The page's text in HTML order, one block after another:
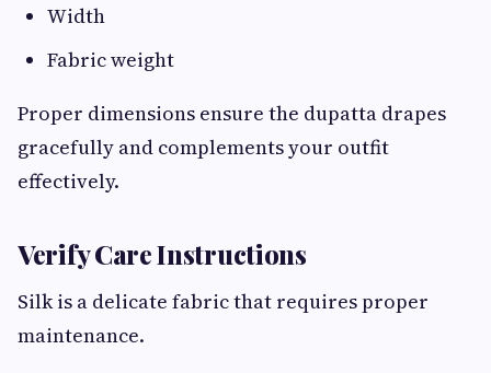
Width
Fabric weight
Proper dimensions ensure the dupatta drapes
gracefully and complements your outfit
effectively.
Verify Care Instructions
Silk is a delicate fabric that requires proper
maintenance.